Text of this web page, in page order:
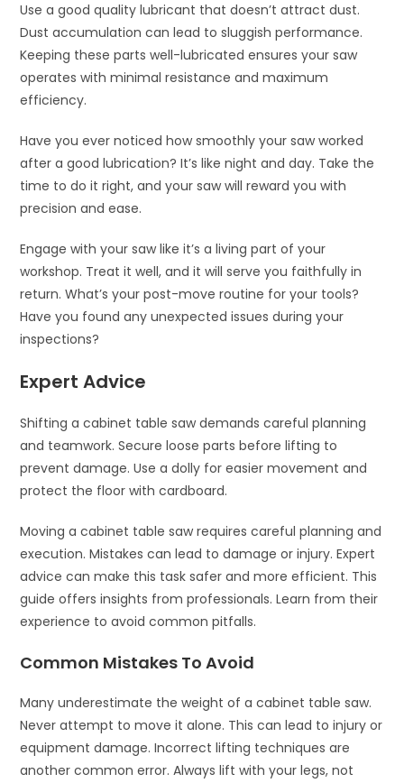
Use a good quality lubricant that doesn’t attract dust.
Dust accumulation can lead to sluggish performance.
Keeping these parts well-lubricated ensures your saw
operates with minimal resistance and maximum
efficiency.
Have you ever noticed how smoothly your saw worked
after a good lubrication? It’s like night and day. Take the
time to do it right, and your saw will reward you with
precision and ease.
Engage with your saw like it’s a living part of your
workshop. Treat it well, and it will serve you faithfully in
return. What’s your post-move routine for your tools?
Have you found any unexpected issues during your
inspections?
Expert Advice
Shifting a cabinet table saw demands careful planning
and teamwork. Secure loose parts before lifting to
prevent damage. Use a dolly for easier movement and
protect the floor with cardboard.
Moving a cabinet table saw requires careful planning and
execution. Mistakes can lead to damage or injury. Expert
advice can make this task safer and more efficient. This
guide offers insights from professionals. Learn from their
experience to avoid common pitfalls.
Common Mistakes To Avoid
Many underestimate the weight of a cabinet table saw.
Never attempt to move it alone. This can lead to injury or
equipment damage. Incorrect lifting techniques are
another common error. Always lift with your legs, not